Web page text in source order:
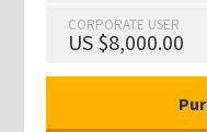
CORPORATE USER
US $8,000.00